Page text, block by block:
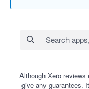
Although Xero reviews
give any guarantees.